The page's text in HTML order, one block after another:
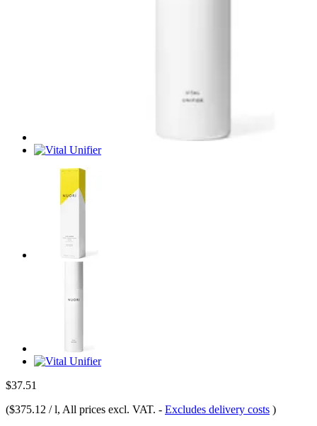
$37.51
($375.12 / l, All prices excl. VAT. - Excludes delivery costs )